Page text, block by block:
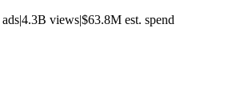
ads|4.3B views|$63.8M est. spend